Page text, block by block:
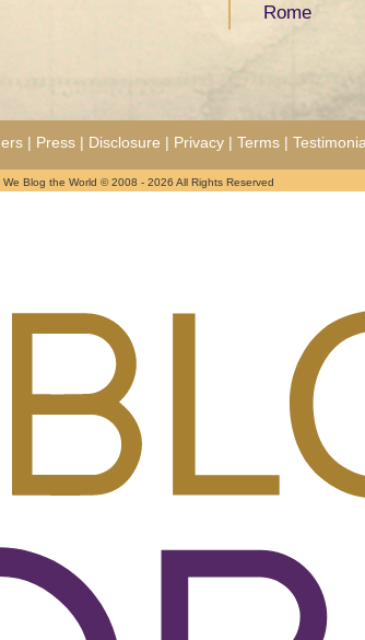
Rome
| Press | Disclosure | Privacy | Terms |
We Blog the World © 2008 - 2026 All Rights Reserved